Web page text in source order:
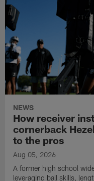
NEWS
How receiver
cornerback
to the pros
Aug 05, 2026
A former high school
leveraging ball skills,